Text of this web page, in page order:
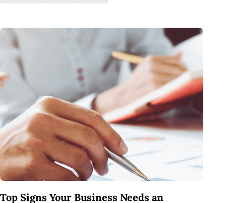
Top Signs Your Business Needs an